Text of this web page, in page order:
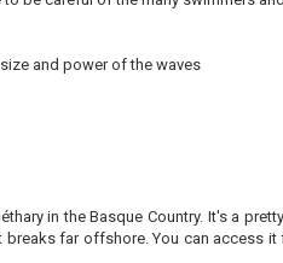
and power of the waves
in the Basque Country. It's a
breaks far offshore. You can access